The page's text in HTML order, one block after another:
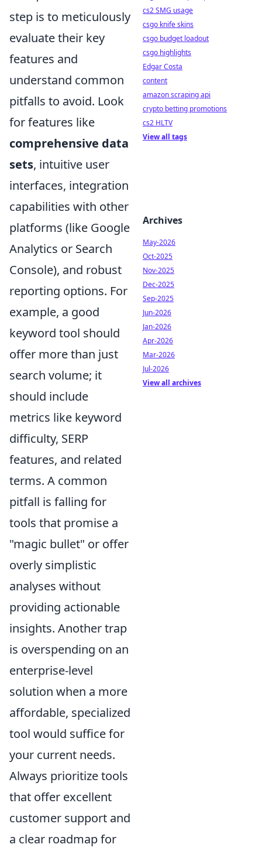
step is to meticulously
evaluate their key
features and
understand common
pitfalls to avoid. Look
for features like
comprehensive data
sets, intuitive user
interfaces, integration
capabilities with other
platforms (like Google
Analytics or Search
Console), and robust
reporting options. For
example, a good
keyword tool should
offer more than just
search volume; it
should include
metrics like keyword
difficulty, SERP
features, and related
terms. A common
pitfall is falling for
tools that promise a
"magic bullet" or offer
overly simplistic
analyses without
providing actionable
insights. Another trap
is overspending on an
enterprise-level
solution when a more
affordable, specialized
tool would suffice for
your current needs.
Always prioritize tools
that offer excellent
customer support and
a clear roadmap for
cs2 SMG usage
csgo knife skins
csgo budget loadout
csgo highlights
Edgar Costa
content
amazon scraping api
crypto betting promotions
cs2 HLTV
View all tags
Archives
May-2026
Oct-2025
Nov-2025
Dec-2025
Sep-2025
Jun-2026
Jan-2026
Apr-2026
Mar-2026
Jul-2026
View all archives